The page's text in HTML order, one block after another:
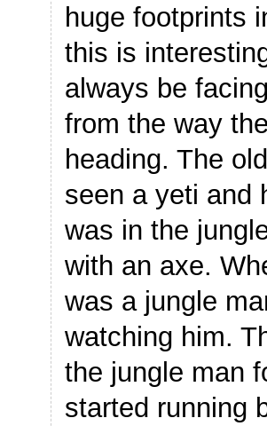
huge footprints
this is
always be
from the way
heading. The
seen a yeti and
was in the
with an axe.
was a jungle
watching him.
the jungle man
started running